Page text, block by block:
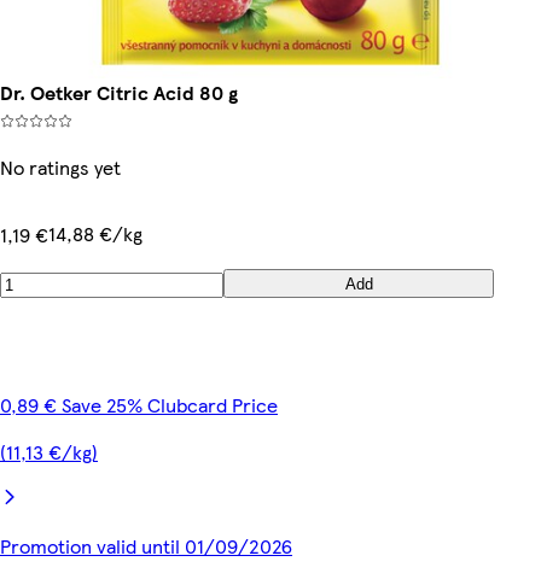
Dr. Oetker Citric Acid 80 g
No ratings yet
1,19 €14,88 €/kg
Add
0,89 € Save 25% Clubcard Price
(11,13 €/kg)
Promotion valid until 01/09/2026